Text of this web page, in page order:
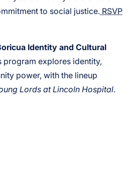
to social justice. RSVP
Identity and Cultural
program explores identity,
power, with the lineup
Lords at Lincoln Hospital.